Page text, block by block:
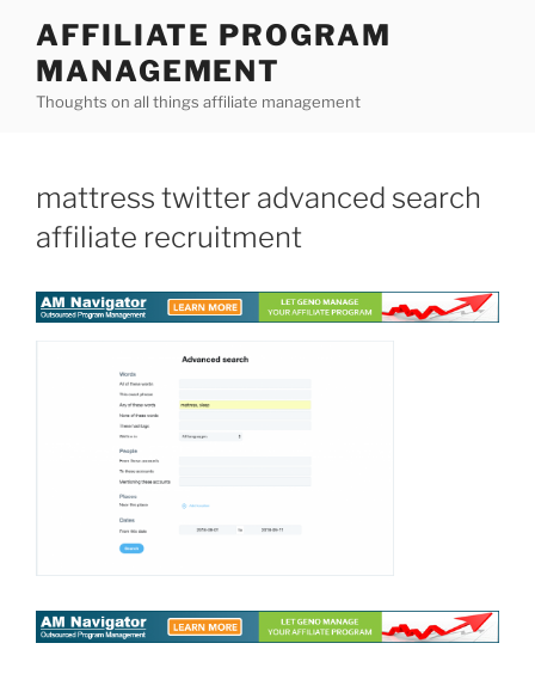
content
AFFILIATE PROGRAM
MANAGEMENT
Thoughts on all things affiliate management
mattress twitter advanced search
affiliate recruitment